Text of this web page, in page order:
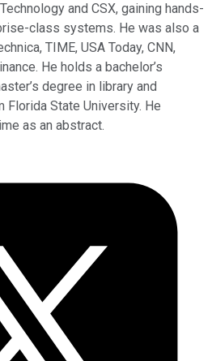
and CSX, gaining hands-
class systems. He was also a
TIME, USA Today, CNN,
He holds a bachelor’s
degree in library and
State University. He
as an abstract.